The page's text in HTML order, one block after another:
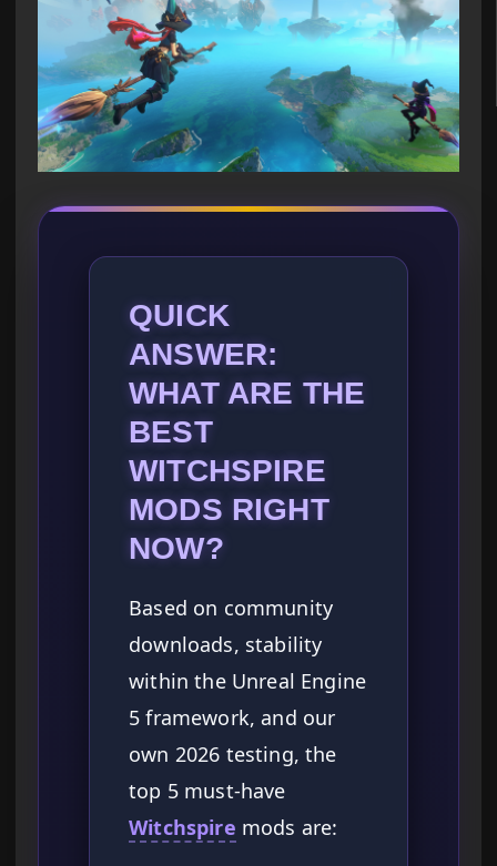
QUICK
ANSWER:
WHAT ARE THE
BEST
WITCHSPIRE
MODS RIGHT
NOW?
Based on community
downloads, stability
within the Unreal Engine
5 framework, and our
own 2026 testing, the
top 5 must-have
Witchspire mods are: